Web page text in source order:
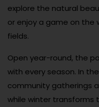
explore the natural
or enjoy a game on the
fields.
Open year-round, the
with every season. In
community gatherings
while winter transforms